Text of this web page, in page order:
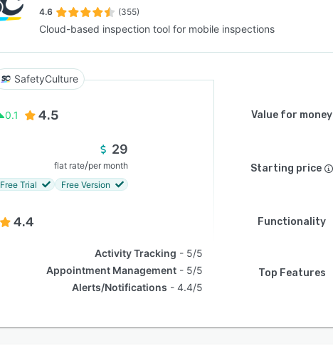
4.6 (355)
Cloud-based inspection tool for mobile inspections
SafetyCulture
0.1 4.5 Value for money
29
flat rate/per month
Free Trial
Free Version
Starting price
4.4 Functionality
Activity Tracking
5/5
Appointment Management
5/5
Alerts/Notifications
4.4/5
Top Features